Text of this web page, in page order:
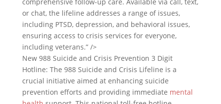
or chat, the lifeline addresses a range of issues,
including PTSD, depression, and behavioral issues,
ensuring access to crisis services for everyone,
including veterans.” />
New 988 Suicide and Crisis Prevention 3 Digit
Hotline: The 988 Suicide and Crisis Lifeline is a
crucial initiative aimed at enhancing suicide
prevention efforts and providing immediate mental